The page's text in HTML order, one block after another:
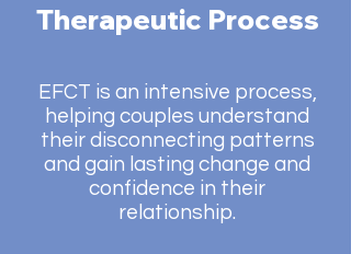
Therapeutic Process
EFCT is an intensive process,
helping couples understand
their disconnecting patterns
and gain lasting change and
confidence in their
relationship.